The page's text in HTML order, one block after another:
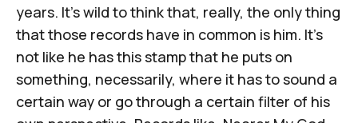
years. It's wild to think that, really, the only thing
that those records have in common is him. It's
not like he has this stamp that he puts on
something, necessarily, where it has to sound a
certain way or go through a certain filter of his